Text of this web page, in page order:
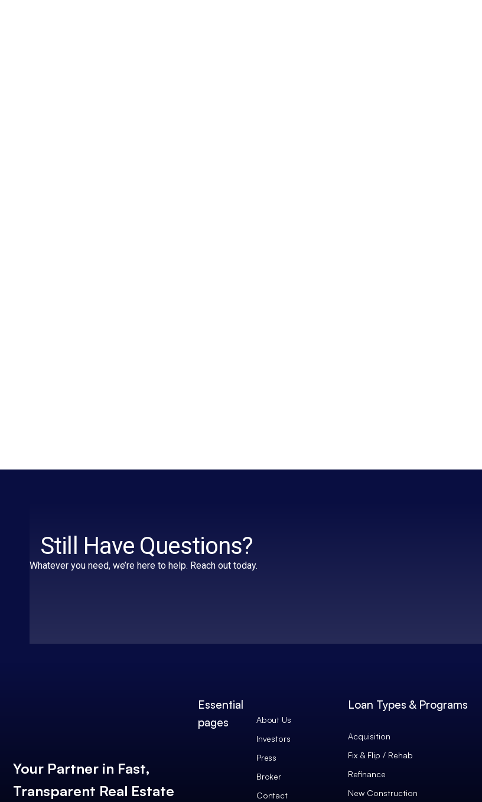
Still Have Questions?
Whatever you need, we’re here to help. Reach out today.
Your Partner in Fast,
Transparent Real Estate
Essential
pages
About Us
Investors
Press
Broker
Contact
Loan Types & Programs
Acquisition
Fix & Flip / Rehab
Refinance
New Construction